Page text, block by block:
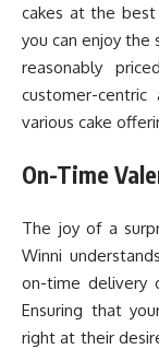
cakes at the
you can enjoy the
reasonably
customer-
various cake
On-Time
The joy of a
Winni
on-time delivery
Ensuring that
right at their